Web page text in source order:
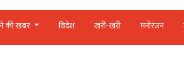
की खबर विदेश खरी-खरी मनोरंजन